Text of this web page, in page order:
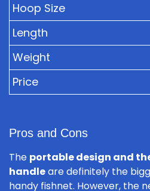
Hoop Size
Length
Weight
Price
Pros and Cons
The portable design and
handleare definitely the
handy fishnet. However, the